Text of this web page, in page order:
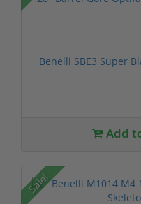
Benelli SBE3 Super
Add
Sale!